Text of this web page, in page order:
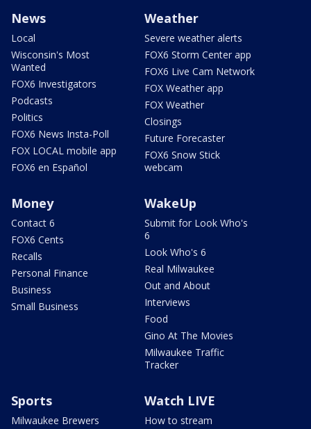
News
Local
Wisconsin's Most
Wanted
FOX6 Investigators
Podcasts
Politics
FOX6 News Insta-Poll
FOX LOCAL mobile app
FOX6 en Español
Weather
Severe weather alerts
FOX6 Storm Center app
FOX6 Live Cam Network
FOX Weather app
FOX Weather
Closings
Future Forecaster
FOX6 Snow Stick
webcam
Money
Contact 6
FOX6 Cents
Recalls
Personal Finance
Business
Small Business
WakeUp
Submit for Look Who's
6
Look Who's 6
Real Milwaukee
Out and About
Interviews
Food
Gino At The Movies
Milwaukee Traffic
Tracker
Sports
Milwaukee Brewers
Watch LIVE
How to stream